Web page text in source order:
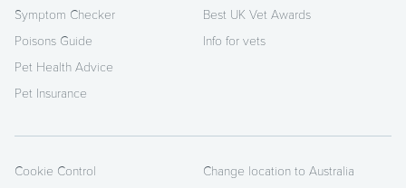
Symptom Checker
Poisons Guide
Pet Health Advice
Pet Insurance
Best UK Vet Awards
Info for vets
Cookie Control
Change location to Australia